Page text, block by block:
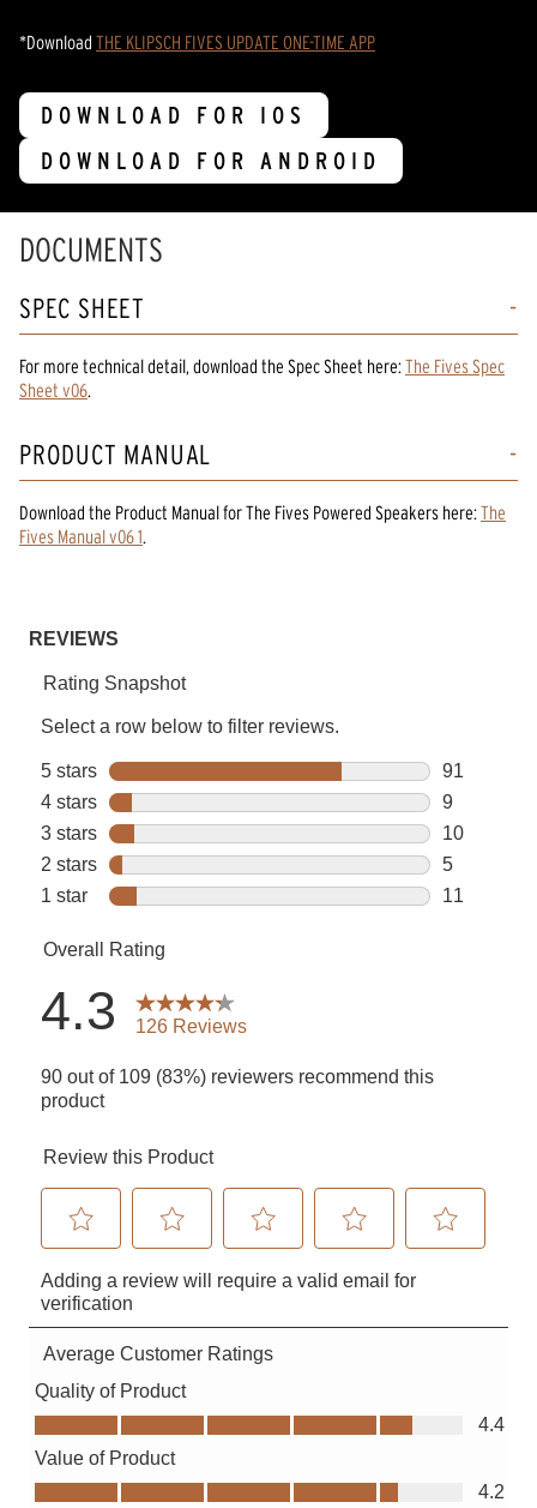
*Download THE KLIPSCH FIVES UPDATE ONE-TIME APP
DOWNLOAD FOR IOS
DOWNLOAD FOR ANDROID
DOCUMENTS
SPEC SHEET
For more technical detail, download the Spec Sheet here:The Fives Spec
Sheet v06.
PRODUCT MANUAL
Download the Product ManualforThe Fives Powered Speakers here:The
Fives Manual v06 1.